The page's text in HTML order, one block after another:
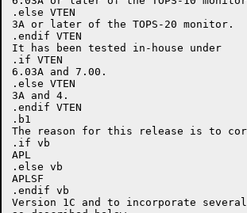
.else VTEN
3A or later of the TOPS-20 monitor.
.endif VTEN
It has been tested in-house under
.if VTEN
6.03A and 7.00.
.else VTEN
3A and 4.
.endif VTEN
.b1
The reason for this release is to
.if vb
APL
.else vb
APLSF
.endif vb
Version 1C and to incorporate